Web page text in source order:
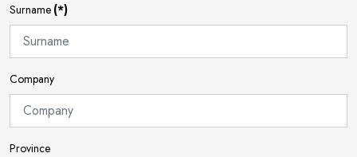
Surname (*)
Company
Province